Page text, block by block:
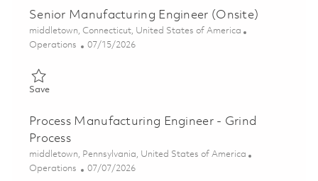
Senior Manufacturing Engineer (Onsite)
Location
middletown, Connecticut, United States of America
Category
Operations Posted Date
07/15/2026
SaveSave Senior Manufacturing Engineer (Onsite) 01857732
Process Manufacturing Engineer - Grind
Process
Location
middletown, Pennsylvania, United States of America
Category
Operations Posted Date
07/07/2026